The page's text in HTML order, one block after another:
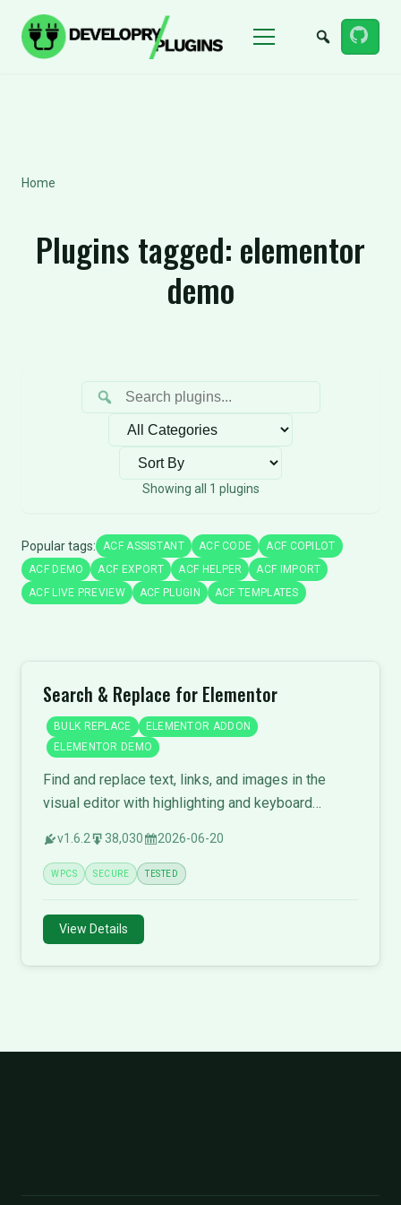
Menu
Home
Plugins tagged: elementor
demo
Filter by category
Sort plugins
Showing all 1 plugins
Popular tags: ACF ASSISTANT ACF CODE
ACF COPILOT
ACF DEMO
ACF EXPORT ACF HELPER
ACF IMPORT
ACF LIVE PREVIEW
ACF PLUGIN ACF TEMPLATES
Search & Replace for Elementor
BULK REPLACE
ELEMENTOR ADDON
ELEMENTOR DEMO
Find and replace text, links, and images in the
visual editor with highlighting and keyboard
v1.6.2 38,030 2026-06-20
WPCS SECURE TESTED
View Details